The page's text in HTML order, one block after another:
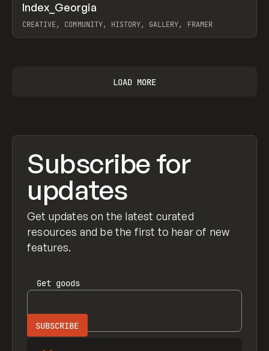
INSPO WEBSITE
Index_Georgia
CREATIVE, COMMUNITY, HISTORY, GALLERY, FRAMER
LOAD MORE
Subscribe for
updates
Get updates on the latest curated
resources and be the first to hear of new
features.
Get goods